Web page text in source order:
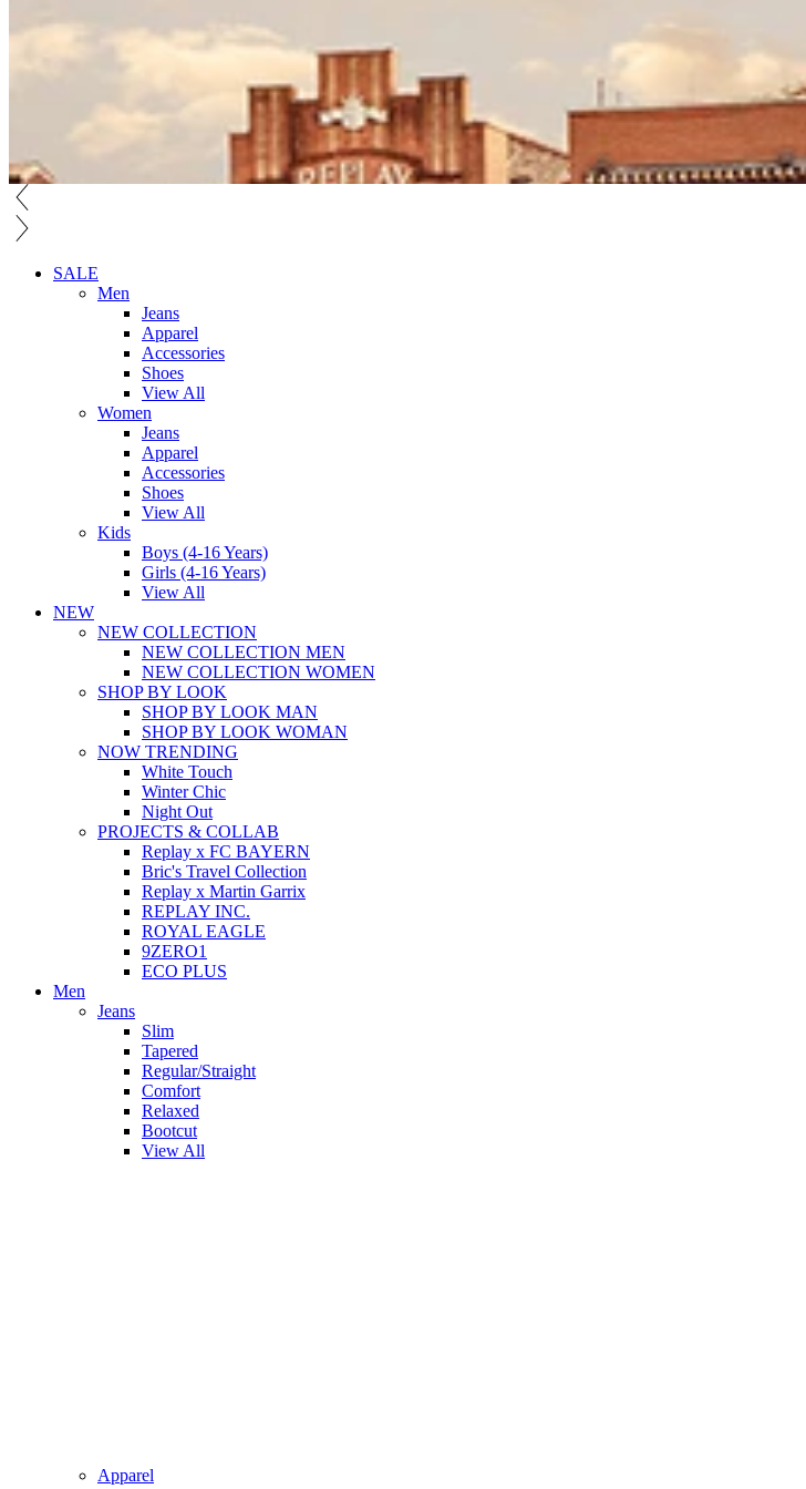
SALE
Men
Jeans
Apparel
Accessories
Shoes
View All
Women
Jeans
Apparel
Accessories
Shoes
View All
Kids
Boys (4-16 Years)
Girls (4-16 Years)
View All
NEW
NEW COLLECTION
NEW COLLECTION MEN
NEW COLLECTION WOMEN
SHOP BY LOOK
SHOP BY LOOK MAN
SHOP BY LOOK WOMAN
NOW TRENDING
White Touch
Winter Chic
Night Out
PROJECTS & COLLAB
Replay x FC BAYERN
Bric's Travel Collection
Replay x Martin Garrix
REPLAY INC.
ROYAL EAGLE
9ZERO1
ECO PLUS
Men
Jeans
Slim
Tapered
Regular/Straight
Comfort
Relaxed
Bootcut
View All
Apparel